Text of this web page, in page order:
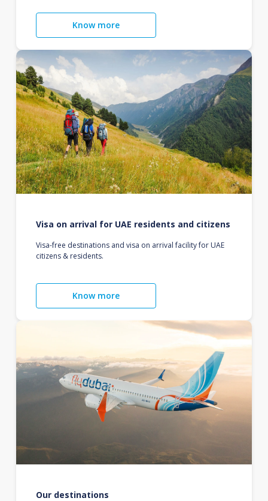
Know more
Visa on arrival for UAE residents and citizens
Visa-free destinations and visa on arrival facility for UAE
citizens & residents.
Know more
Our destinations